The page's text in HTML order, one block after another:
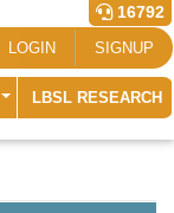
16792
LOGIN SIGNUP
LBSL RESEARCH